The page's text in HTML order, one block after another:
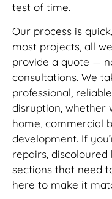
test of time.
Our process is
most projects, all
provide a quote —
consultations. We
professional,
disruption, whether
home, commercial
development. If
repairs,
sections that need
here to make it